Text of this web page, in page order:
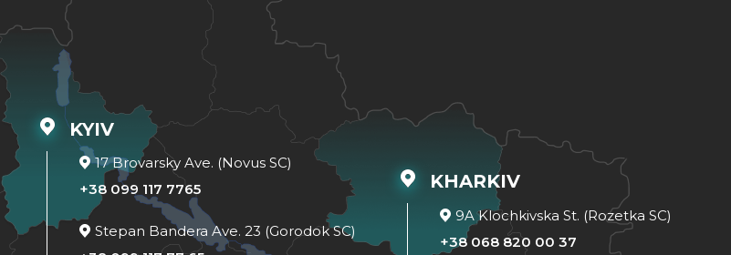
KYIV
17 Brovarsky Ave. (Novus SC)
+38 099 117 7765
Stepan Bandera Ave. 23 (Gorodok SC)
KHARKIV
9A Klochkivska St. (Rozetka SC)
+38 068 820 00 37